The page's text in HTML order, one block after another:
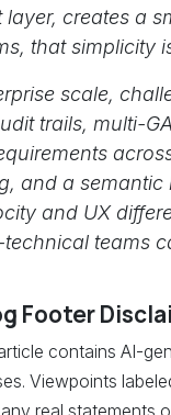
layer, creates a
that simplicity
scale,
trails, multi-
and a semantic
and UX
teams
Footer
contains AI-
Viewpoints